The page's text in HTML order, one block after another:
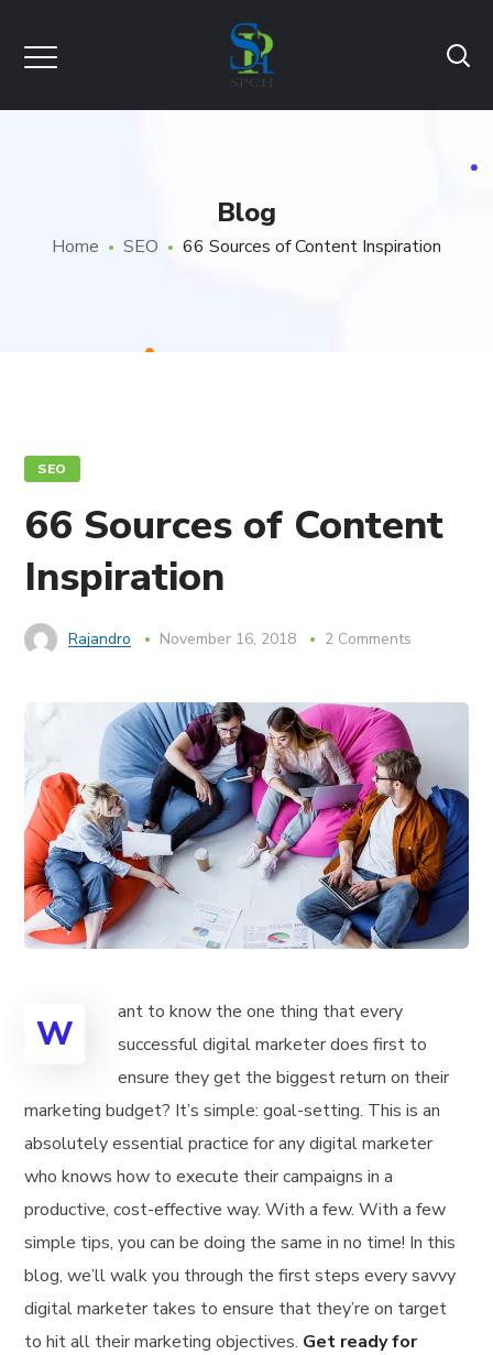
Blog
Home SEO 66 Sources of Content Inspiration
SEO
66 Sources of Content
Inspiration
Rajandro November 16, 2018 2 Comments
W
ant to know the one thing that every
successful digital marketer does first to
ensure they get the biggest return on their
marketing budget? It’s simple: goal-setting. This is an
absolutely essential practice for any digital marketer
who knows how to execute their campaigns in a
productive, cost-effective way. With a few. With a few
simple tips, you can be doing the same in no time! In this
blog, we’ll walk you through the first steps every savvy
digital marketer takes to ensure that they’re on target
to hit all their marketing objectives. Get ready for